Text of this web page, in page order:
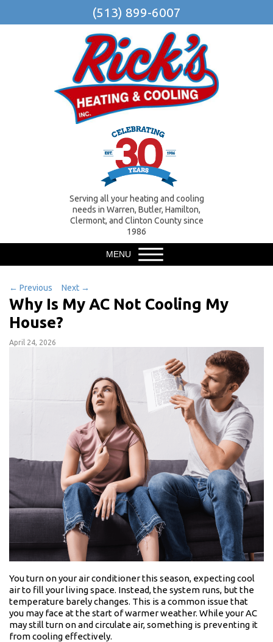
(513) 899-6007
Serving all your heating and cooling
needs in Warren, Butler, Hamilton,
Clermont, and Clinton County since
1986
MENU
← Previous Next →
Why Is My AC Not Cooling My
House?
April 24, 2026
You turn on your air conditioner this season, expecting cool
air to fill your living space. Instead, the system runs, but the
temperature barely changes. This is a common issue that
you may face at the start of warmer weather. While your AC
may still turn on and circulate air, something is preventing it
from cooling effectively.